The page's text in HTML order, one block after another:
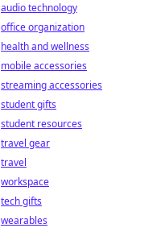
audio technology
office organization
health and wellness
mobile accessories
streaming accessories
student gifts
student resources
travel gear
travel
workspace
tech gifts
wearables